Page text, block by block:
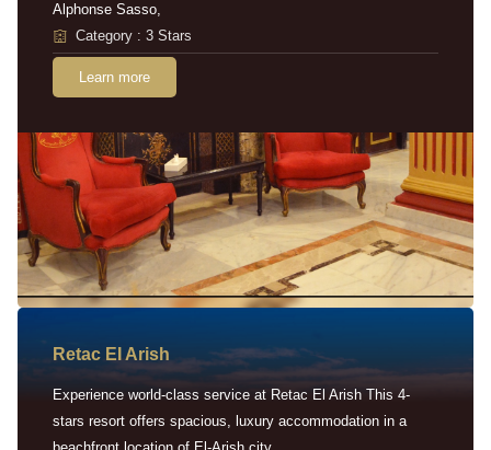
Alphonse Sasso,
Category : 3 Stars
Learn more
Retac EI Arish
Experience world-class service at Retac El Arish This 4-
stars resort offers spacious, luxury accommodation in a